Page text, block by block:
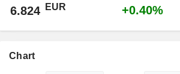
6.824 EUR +0.40%
Chart